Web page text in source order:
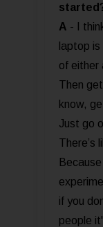
A - I
laptop
of either
Then
know,
Just go
There’s
if you
people